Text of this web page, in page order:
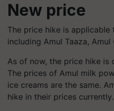
New price
The price hike is applicable
including Amul Taaza, Amul
As of now, the price hike is
The prices of Amul milk
ice creams are the same.
hike in their prices currently.